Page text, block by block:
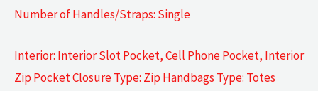
Number of Handles/Straps: Single
Interior: Interior Slot Pocket, Cell Phone Pocket, Interior
Zip Pocket Closure Type: Zip Handbags Type: Totes